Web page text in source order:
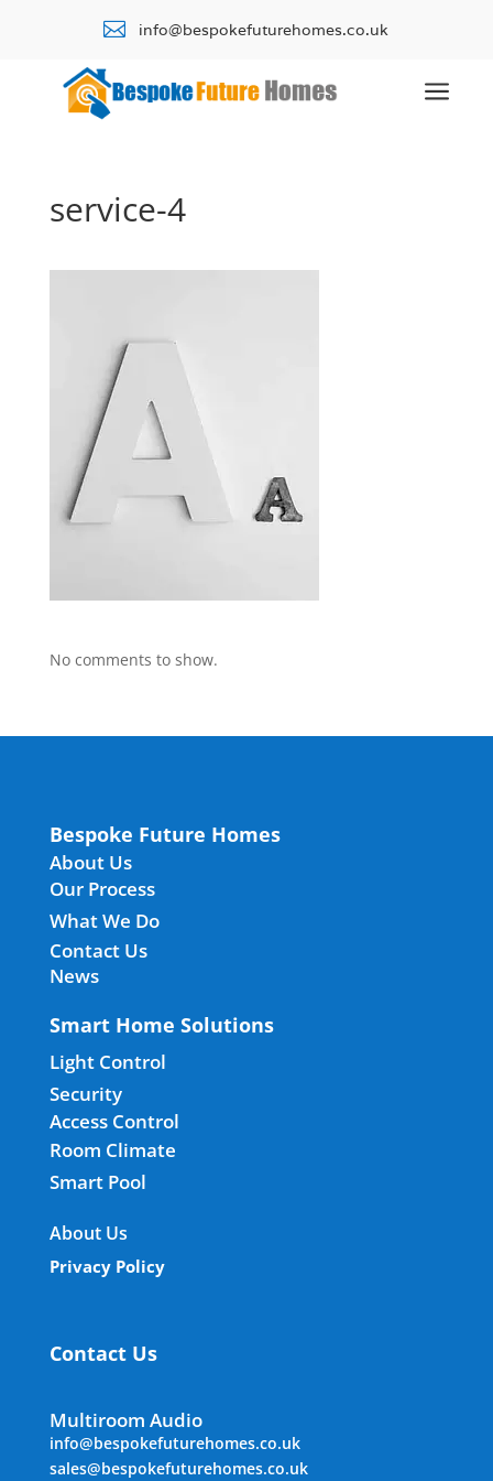
 info@bespokefuturehomes.co.uk
a
service-4
No comments to show.
Bespoke Future Homes
About Us
Our Process
Contact Us
What We Do
Smart Home Solutions
News
Light Control
Security
Access Control
Room Climate
Smart Pool
About Us
Privacy Policy
Contact Us
Multiroom Audio
info@bespokefuturehomes.co.uk
sales@bespokefuturehomes.co.uk